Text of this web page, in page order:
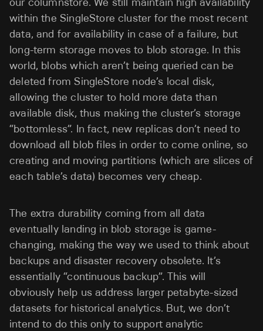
within the SingleStore cluster for the most recent
data, and for availability in case of a failure, but
long-term storage moves to blob storage. In this
world, blobs which aren’t being queried can be
deleted from SingleStore node’s local disk,
allowing the cluster to hold more data than
available disk, thus making the cluster’s storage
“bottomless”. In fact, new replicas don’t need to
download all blob files in order to come online, so
creating and moving partitions (which are slices of
each table’s data) becomes very cheap.
The extra durability coming from all data
eventually landing in blob storage is game-
changing, making the way we used to think about
backups and disaster recovery obsolete. It’s
essentially “continuous backup”. This will
obviously help us address larger petabyte-sized
datasets for historical analytics. But, we don’t
intend to do this only to support analytic